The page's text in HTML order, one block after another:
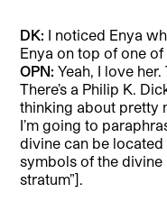
DK: I noticed Enya
Enya on top of one of
OPN: Yeah, I love her.
There’s a Philip K.
thinking about pretty
I’m going to
divine can be located
symbols of the
stratum”].